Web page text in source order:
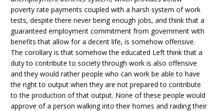
poverty rate payments coupled with a harsh system of work
tests, despite there never being enough jobs, and think that a
guaranteed employment commitment from government with
benefits that allow for a decent life, is somehow offensive.
The corollary is that somehow the educated Left think that a
duty to contribute to society through work is also offensive
and they would rather people who can work be able to have
the right to output when they are not prepared to contribute
to the production of that output. None of these people would
approve of a person walking into their homes and raiding their